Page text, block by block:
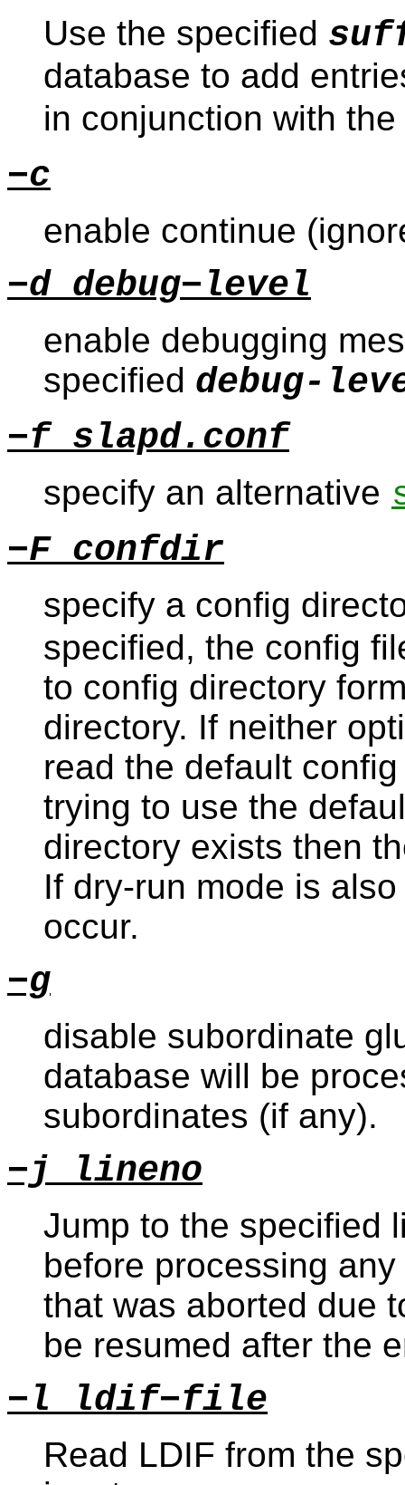
Use the specified
database to add
in conjunction with the
−c
enable continue
−d debug−level
enable debugging
specified debug-
−f slapd.conf
specify an alternative
−F confdir
specify a config
specified, the config
to config directory
directory. If neither
read the default
trying to use the
directory exists then
If dry-run mode is
occur.
−g
disable subordinate
database will be
subordinates (if any).
−j lineno
Jump to the specified
before processing
that was aborted due
be resumed after the
−l ldif−file
Read LDIF from the